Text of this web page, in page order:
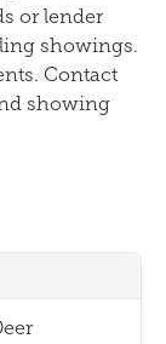
or lender
showings.
Contact
showing